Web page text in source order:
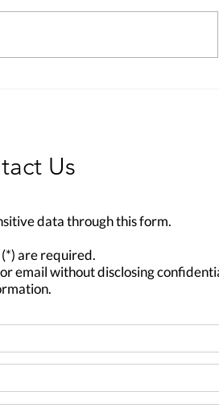
Us
data through this form.
are required.
email without disclosing